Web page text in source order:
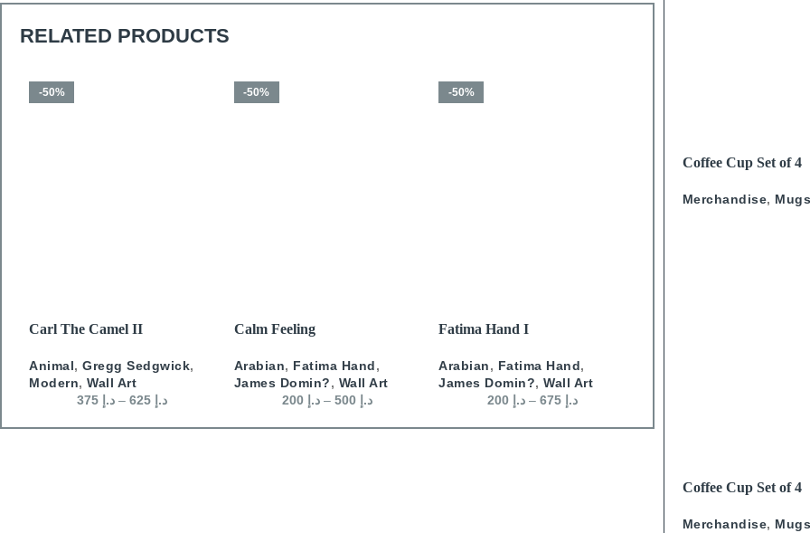
RELATED PRODUCTS
-50%
SELECT OPTIONS
Carl The Camel II
Animal, Gregg Sedgwick,
Modern, Wall Art
د.إ – د.إ
-50%
SELECT OPTIONS
Calm Feeling
Arabian, Fatima Hand,
James Domin?, Wall Art
د.إ – د.إ
-50%
SELECT OPTIONS
Fatima Hand I
Arabian, Fatima Hand,
James Domin?,Wall Art
د.إ 200 – د.إ 675
READ MORE
Coffee Cup Set of 4
Merchandise, Mugs
READ MORE
Coffee Cup Set of 4
Merchandise, Mugs